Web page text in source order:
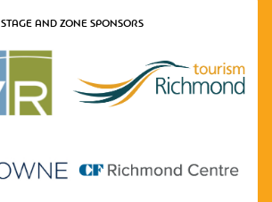
STAGE AND ZONE SPONSORS